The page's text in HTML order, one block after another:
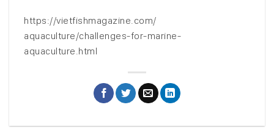
https://vietfishmagazine.com/
aquaculture/challenges-for-marine-
aquaculture.html